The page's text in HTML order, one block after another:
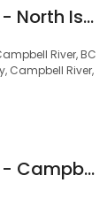
Sussex Insurance - North Island
River, BC
Campbell River,
Sussex Insurance - Campbell River